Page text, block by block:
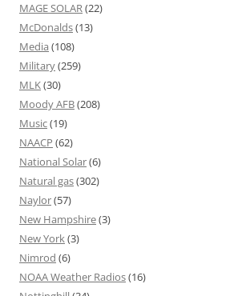
MAGE SOLAR(22)
McDonalds(13)
Media (108)
Military(259)
MLK(30)
Moody AFB(208)
Music(19)
NAACP (62)
National Solar(6)
Natural gas(302)
Naylor(57)
New Hampshire(3)
New York(3)
Nimrod (6)
NOAA Weather Radios(16)